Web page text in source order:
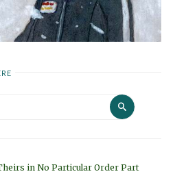
Search
Search
in No Particular Order Part